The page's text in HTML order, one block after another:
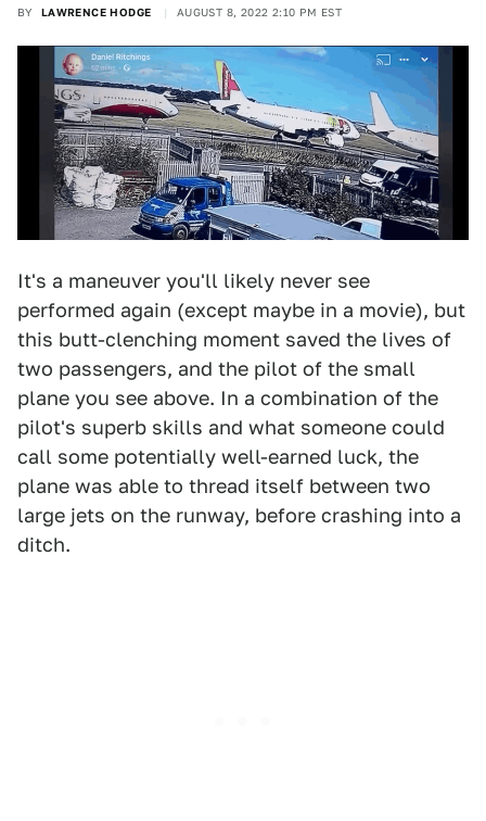
BY LAWRENCE HODGE AUGUST 8, 2022 2:10 PM EST
It's a maneuver you'll likely never see
performed again (except maybe in a movie), but
this butt-clenching moment saved the lives of
two passengers, and the pilot of the small
plane you see above. In a combination of the
pilot's superb skills and what someone could
call some potentially well-earned luck, the
plane was able to thread itself between two
large jets on the runway, before crashing into a
ditch.